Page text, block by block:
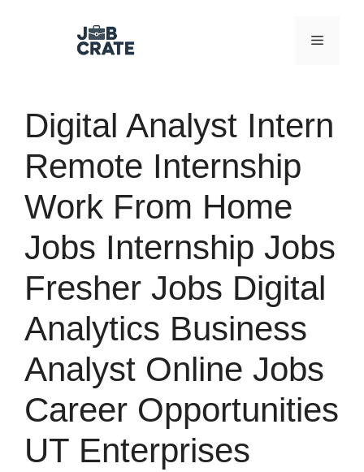
Menu
Digital Analyst Intern
Remote Internship
Work From Home
Jobs Internship Jobs
Fresher Jobs Digital
Analytics Business
Analyst Online Jobs
Career Opportunities
UT Enterprises